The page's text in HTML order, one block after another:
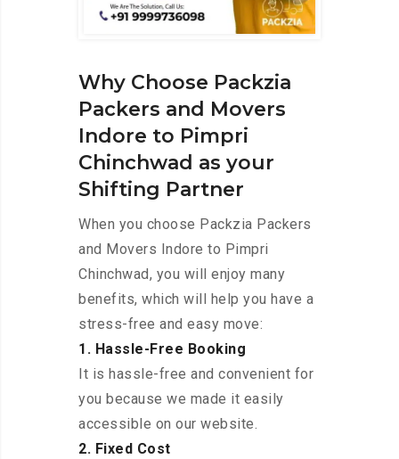
Why Choose Packzia
Packers and Movers
Indore to Pimpri
Chinchwad as your
Shifting Partner
When you choose Packzia Packers
and Movers Indore to Pimpri
Chinchwad, you will enjoy many
benefits, which will help you have a
stress-free and easy move:
1. Hassle-Free Booking
It is hassle-free and convenient for
you because we made it easily
accessible on our website.
2. Fixed Cost